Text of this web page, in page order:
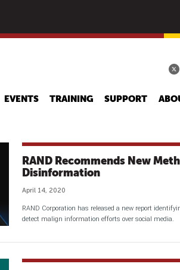
EVENTS TRAINING SUPPORT
RAND Recommends New
Disinformation
April 14, 2020
RAND Corporation has released a new report
detect malign information efforts over social media.